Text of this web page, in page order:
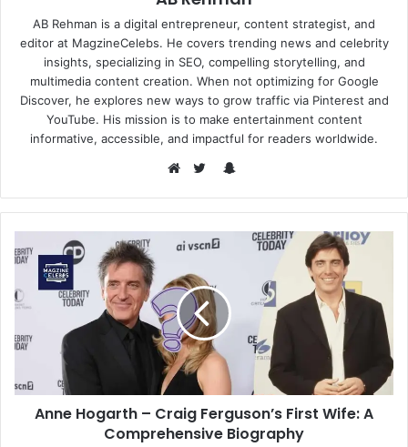
AB Rehman is a digital entrepreneur, content strategist, and
editor at MagzineCelebs. He covers trending news and celebrity
insights, specializing in SEO, compelling storytelling, and
multimedia content creation. When not optimizing for Google
Discover, he explores new ways to grow traffic via Pinterest and
YouTube. His mission is to make entertainment content
informative, accessible, and impactful for readers worldwide.
Snapchat
Anne Hogarth – Craig Ferguson’s First Wife: A
Comprehensive Biography